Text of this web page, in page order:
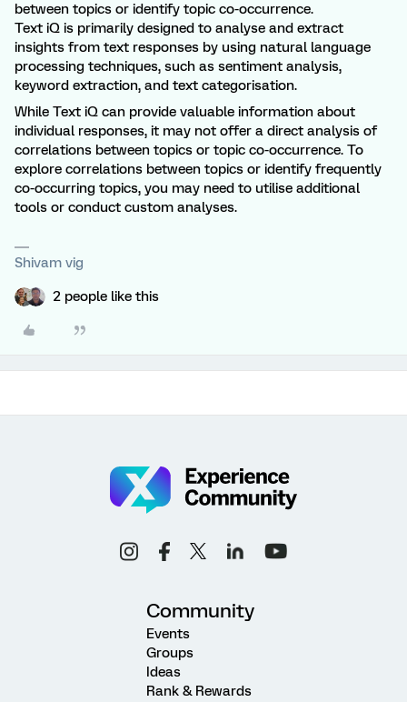
between topics or identify topic co-occurrence.
Text iQ is primarily designed to analyse and extract
insights from text responses by using natural language
processing techniques, such as sentiment analysis,
keyword extraction, and text categorisation.
While Text iQ can provide valuable information about
individual responses, it may not offer a direct analysis of
correlations between topics or topic co-occurrence. To
explore correlations between topics or identify frequently
co-occurring topics, you may need to utilise additional
tools or conduct custom analyses.
Shivam vig
2 people like this
Community
Events
Groups
Ideas
Rank & Rewards